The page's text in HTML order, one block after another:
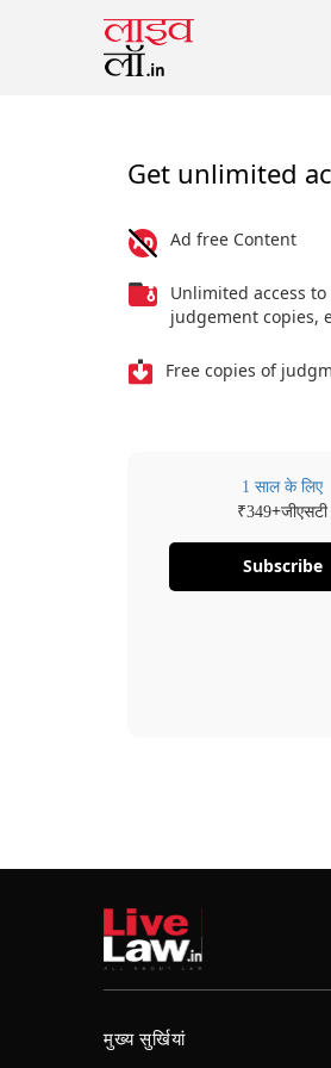
Get unlimited
Ad free Content
Unlimited access
judgement copies,
Free copies of
1 साल के लिए
₹349+जीएसटी
Subscribe
मुख्य सुर्खियां